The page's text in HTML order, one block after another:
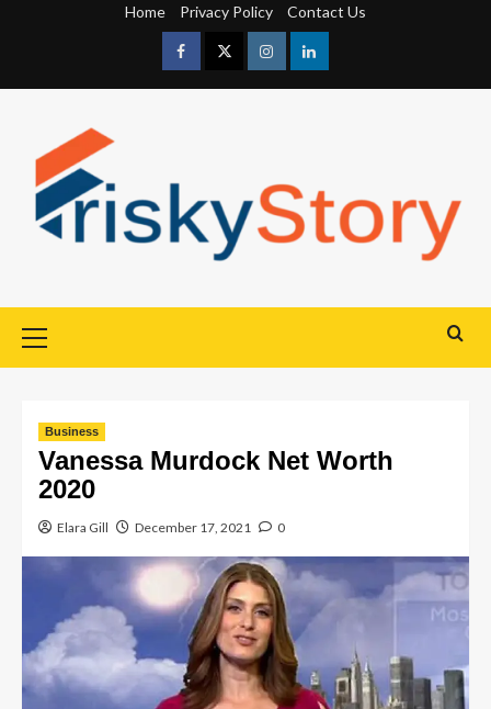
Home Privacy Policy Contact Us
Business
Vanessa Murdock Net Worth
2020
Elara Gill December 17, 2021 0